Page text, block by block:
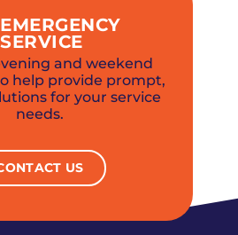
EMERGENCY
SERVICE
and weekend
help provide prompt,
for your service
needs.
US